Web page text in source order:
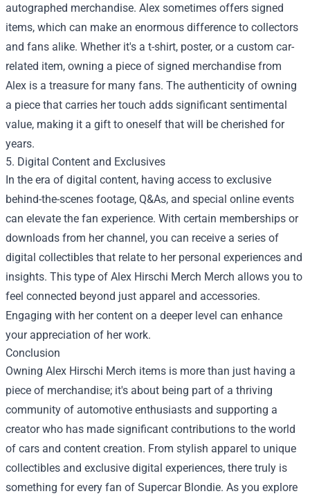
autographed merchandise. Alex sometimes offers signed
items, which can make an enormous difference to collectors
and fans alike. Whether it's a t-shirt, poster, or a custom car-
related item, owning a piece of signed merchandise from
Alex is a treasure for many fans. The authenticity of owning
a piece that carries her touch adds significant sentimental
value, making it a gift to oneself that will be cherished for
years.
5. Digital Content and Exclusives
In the era of digital content, having access to exclusive
behind-the-scenes footage, Q&As, and special online events
can elevate the fan experience. With certain memberships or
downloads from her channel, you can receive a series of
digital collectibles that relate to her personal experiences and
insights. This type of Alex Hirschi Merch Merch allows you to
feel connected beyond just apparel and accessories.
Engaging with her content on a deeper level can enhance
your appreciation of her work.
Conclusion
Owning Alex Hirschi Merch items is more than just having a
piece of merchandise; it's about being part of a thriving
community of automotive enthusiasts and supporting a
creator who has made significant contributions to the world
of cars and content creation. From stylish apparel to unique
collectibles and exclusive digital experiences, there truly is
something for every fan of Supercar Blondie. As you explore